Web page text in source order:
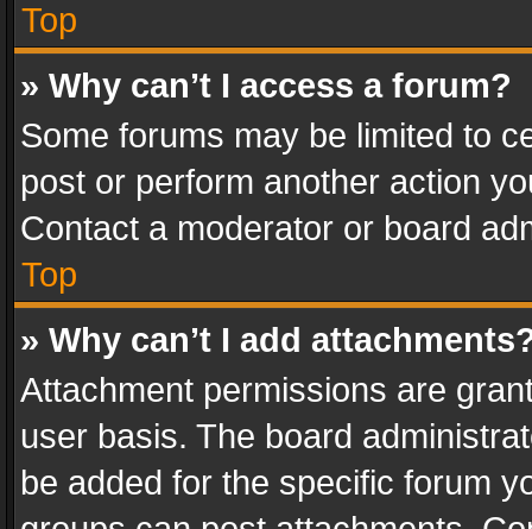
Top
» Why can’t I access a forum?
Some forums may be limited to
post or perform another action
Contact a moderator or board
Top
» Why can’t I add
Attachment permissions are
user basis. The board
be added for the specific forum